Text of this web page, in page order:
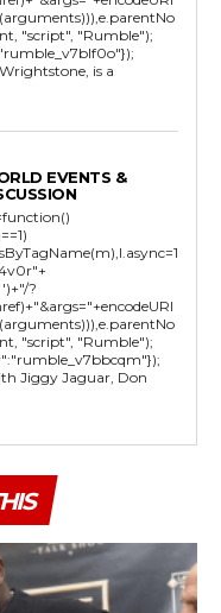
"script", "Rumble");
is a
EVENTS &
?
"script", "Rumble");
Jiggy Jaguar, Don